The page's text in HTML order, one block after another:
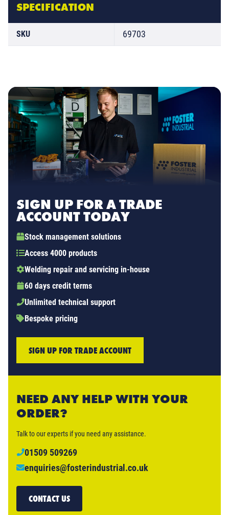
SPECIFICATION
SKU 69703
SIGN UP FOR A TRADE
ACCOUNT TODAY
Stock management solutions
Access 4000 products
Welding repair and servicing in-house
60 days credit terms
Unlimited technical support
Bespoke pricing
SIGN UP FOR TRADE ACCOUNT
NEED ANY HELP WITH YOUR
ORDER?
Talk to our experts if you need any assistance.
01509 509269
enquiries@fosterindustrial.co.uk
CONTACT US